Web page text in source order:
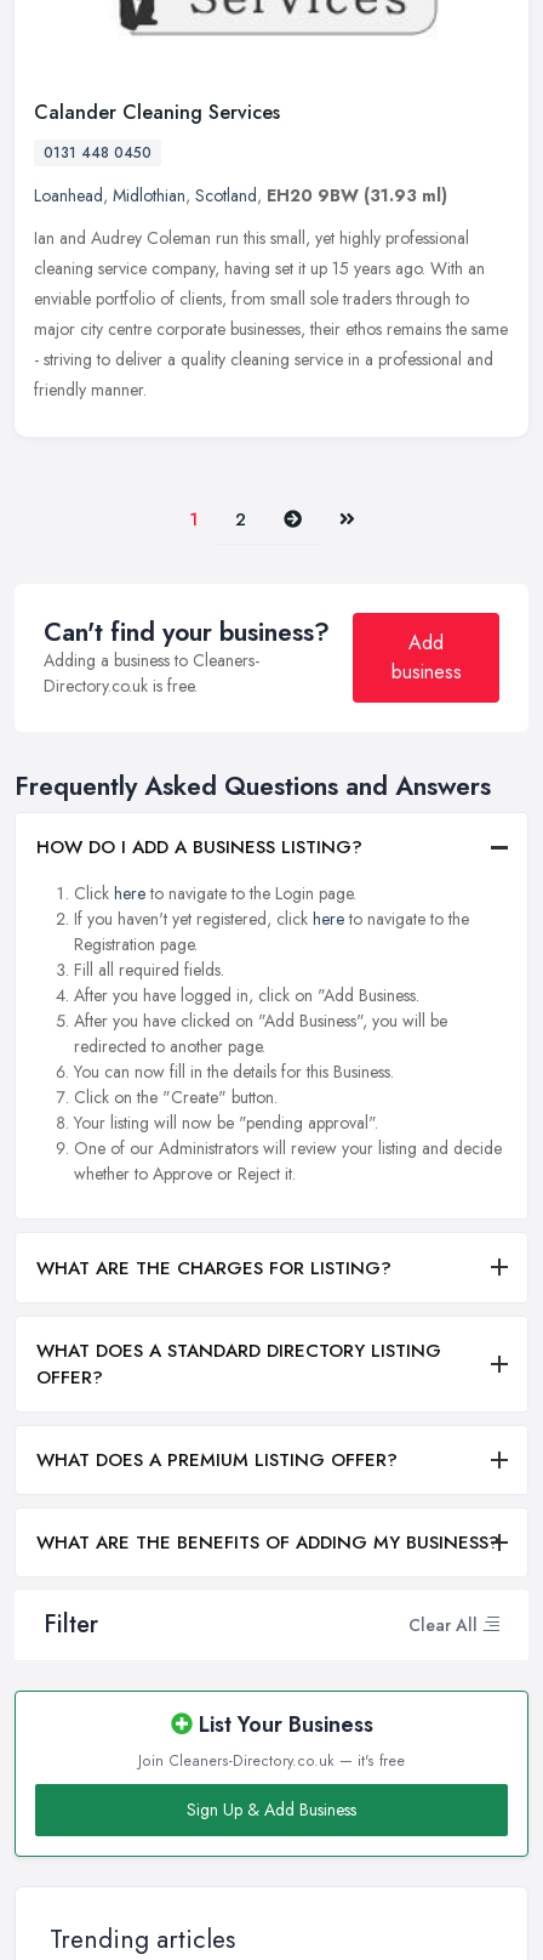
Filter Clear All
List Your Business
Join Cleaners-Directory.co.uk — it's free
Sign Up & Add Business
Trending articles
Calander Cleaning Services
0131 448 0450
Loanhead, Midlothian, Scotland, EH20 9BW (31.93 ml)
Ian and Audrey Coleman run this small, yet highly professional
cleaning service company, having set it up 15 years ago. With an
enviable portfolio of clients, from small sole traders through to
major city centre corporate businesses, their ethos remains the same
- striving to deliver a quality cleaning service in a professional and
friendly manner.
1 2 Next Last
Can't find your business?
Adding a business to Cleaners-
Directory.co.uk is free.
Add
business
Frequently Asked Questions and Answers
HOW DO I ADD A BUSINESS LISTING?
Click hereto navigate to the Login page.
If you haven't yet registered, click hereto navigate to the
Registration page.
Fill all required fields.
After you have logged in, click on "Add Business.
After you have clicked on "Add Business", you will be
redirected to another page.
You can now fill in the details for this Business.
Click on the "Create" button.
Your listing will now be "pending approval".
One of our Administrators will review your listing and decide
whether to Approve or Reject it.
WHAT ARE THE CHARGES FOR LISTING?
WHAT DOES A STANDARD DIRECTORY LISTING
OFFER?
WHAT DOES A PREMIUM LISTING OFFER?
WHAT ARE THE BENEFITS OF ADDING MY BUSINESS?